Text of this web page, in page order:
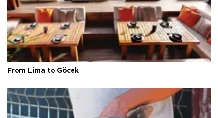
From Lima to Göcek